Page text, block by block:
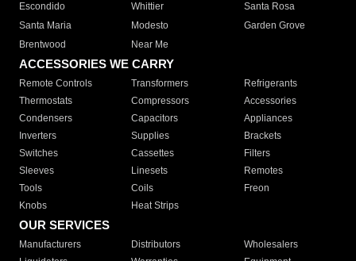
Escondido
Whittier
Santa Rosa
Santa Maria
Modesto
Garden Grove
Brentwood
Near Me
ACCESSORIES WE CARRY
Remote Controls Transformers
Refrigerants
Thermostats
Compressors
Accessories
Condensers
Capacitors
Appliances
Inverters
Supplies
Brackets
Switches
Cassettes
Filters
Sleeves
Linesets
Remotes
Tools
Coils
Freon
Knobs
Heat Strips
OUR SERVICES
Manufacturers Distributors
Wholesalers